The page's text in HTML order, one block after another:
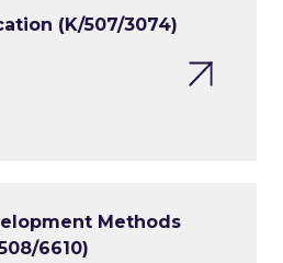
(K/507/3074)
Methods
6610)